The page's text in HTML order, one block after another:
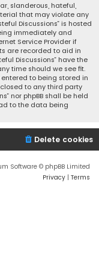
slanderous, hateful,
that may violate any
Discussions” is hosted
immediately and
Service Provider if
are recorded to aid in
Discussions” have the
time should we see fit.
to being stored in
to any third party
nor phpBB shall be held
to the data being
Delete cookies
Software © phpBB Limited
Privacy | Terms